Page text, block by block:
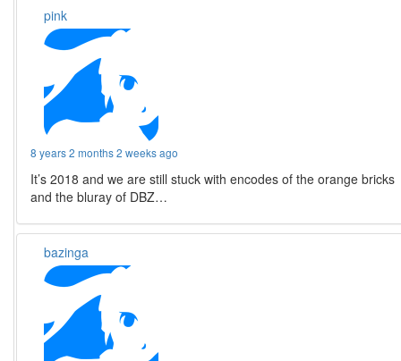
pink
8 years 2 months 2 weeks ago
It’s 2018 and we are still stuck with encodes of the orange bricks
and the bluray of DBZ…
bazinga